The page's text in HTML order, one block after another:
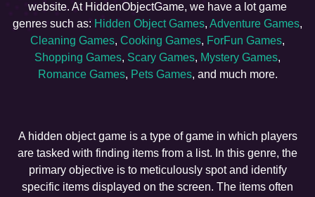
website. At HiddenObjectGame, we have a lot game
genres such as: Hidden Object Games, Adventure Games,
Cleaning Games, Cooking Games, ForFun Games,
Shopping Games, Scary Games, Mystery Games,
Romance Games, Pets Games, and much more.
A hidden object game is a type of game in which players
are tasked with finding items from a list. In this genre, the
primary objective is to meticulously spot and identify
specific items displayed on the screen. The items often